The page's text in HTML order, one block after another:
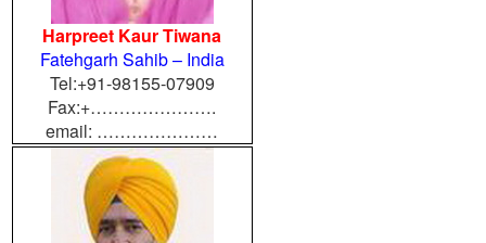
Harpreet Kaur Tiwana
Fatehgarh Sahib – India
Tel:+91-98155-07909
Fax:+………………….
email: …………………